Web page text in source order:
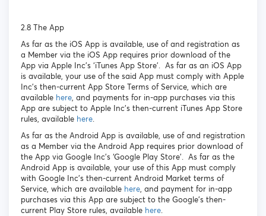
2.8 The App
As far as the iOS App is available, use of and registration as
a Member via the iOS App requires prior download of the
App via Apple Inc’s ‘iTunes App Store’. As far as an iOS App
is available, your use of the said App must comply with Apple
Inc’s then-current App Store Terms of Service, which are
available here, and payments for in-app purchases via this
App are subject to Apple Inc’s then-current iTunes App Store
rules, available here.
As far as the Android App is available, use of and registration
as a Member via the Android App requires prior download of
the App via Google Inc’s ‘Google Play Store’. As far as the
Android App is available, your use of this App must comply
with Google Inc’s then-current Android Market terms of
Service, which are available here, and payment for in-app
purchases via this App are subject to the Google’s then-
current Play Store rules, available here.